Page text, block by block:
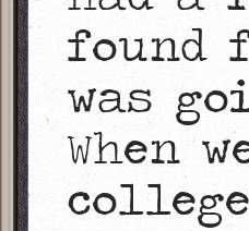
found
was
When